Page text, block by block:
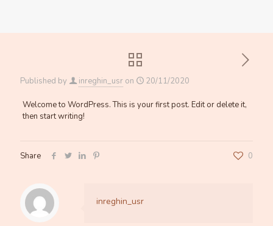
Published by inreghin_usr on 20/11/2020
Welcome to WordPress. This is your first post. Edit or delete it,
then start writing!
Share 0
inreghin_usr